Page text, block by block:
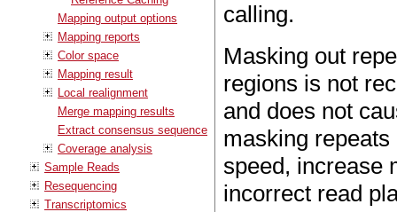
Mapping output options
Mapping reports
Color space
Mapping result
Local realignment
Merge mapping results
Extract consensus sequence
Coverage analysis
Sample Reads
Resequencing
Transcriptomics
calling.
Masking out
regions is not
and does not
masking
speed, increase
incorrect read